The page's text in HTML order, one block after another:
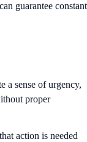
guarantee constant
a sense of urgency,
proper
action is needed